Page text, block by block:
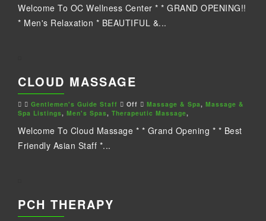
Welcome To OC Wellness Center * * GRAND OPENING!!
* Men's Relaxation * BEAUTIFUL &...
CLOUD MASSAGE
Gentlemen's Guide Staff Off Massage & Spa, Massage &
Spa Listings, Men's Spas, Therapeutic Massage,
Welcome To Cloud Massage * * Grand Opening * * Best
Friendly Asian Staff *...
PCH THERAPY